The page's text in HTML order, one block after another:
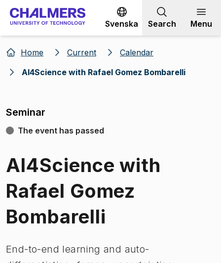
Go to content
Svenska Search Menu
Home Current
Calendar
AI4Science with Rafael Gomez Bombarelli
Seminar
The event has passed
AI4Science with
Rafael Gomez
Bombarelli
End-to-end learning and auto-